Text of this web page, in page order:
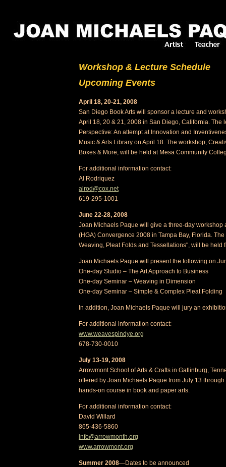
Workshop & Lecture Schedule
Upcoming Events
April 18, 20-21, 2008
San Diego Book Arts will sponsor a lecture and
April 18, 20 & 21, 2008 in San Diego, California. The
Perspective: An attempt at Innovation and
Music & Arts Library on April 18. The workshop,
Boxes & More, will be held at Mesa Community
For additional information contact:
Al Rodriquez
alrod@cox.net
619-295-1001
June 22-28, 2008
Joan Michaels Paque will give a three-day workshop
(HGA) Convergence 2008 in Tampa Bay, Florida.
Weaving, Pleat Folds and Tessellations", will be held
Joan Michaels Paque will present the following on
One-day Studio – The Art Approach to Business
One-day Seminar – Weaving in Dimension
One-day Seminar – Simple & Complex Pleat Folding
In addition, Joan Michaels Paque will jury an
For additional information contact:
www.weavespindye.org
678-730-0010
July 13-19, 2008
Arrowmont School of Arts & Crafts in Gatlinburg,
offered by Joan Michaels Paque from July 13
hands-on course in book and paper arts.
For additional information contact:
David Willard
865-436-5860
info@arrowmonth.org
www.arrowmont.org
Summer 2008—Dates to be announced